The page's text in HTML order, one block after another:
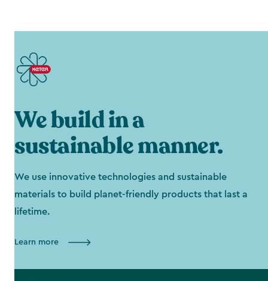
We build in a
sustainable manner.
We use innovative technologies and sustainable
materials to build planet-friendly products that last a
lifetime.
Learn more